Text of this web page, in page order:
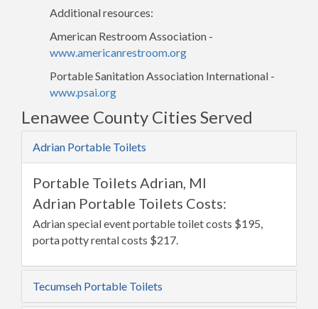
Additional resources:
American Restroom Association -
www.americanrestroom.org
Portable Sanitation Association International -
www.psai.org
Lenawee County Cities Served
Adrian Portable Toilets
Portable Toilets Adrian, MI
Adrian Portable Toilets Costs:
Adrian special event portable toilet costs $195,
porta potty rental costs $217.
Tecumseh Portable Toilets